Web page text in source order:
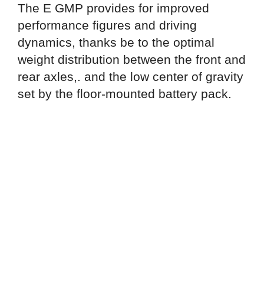
The E GMP provides for improved
performance figures and driving
dynamics, thanks be to the optimal
weight distribution between the front and
rear axles,. and the low center of gravity
set by the floor-mounted battery pack.